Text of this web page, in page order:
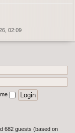
02:09
682 guests (based on